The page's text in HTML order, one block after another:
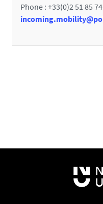
Phone : +33(0)2 51 85